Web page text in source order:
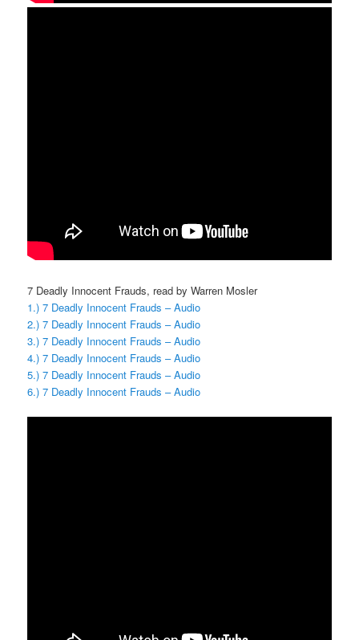
7 Deadly Innocent Frauds, read by Warren Mosler
1.) 7 Deadly Innocent Frauds – Audio
2.) 7 Deadly Innocent Frauds – Audio
3.) 7 Deadly Innocent Frauds – Audio
4.) 7 Deadly Innocent Frauds – Audio
5.) 7 Deadly Innocent Frauds – Audio
6.) 7 Deadly Innocent Frauds – Audio